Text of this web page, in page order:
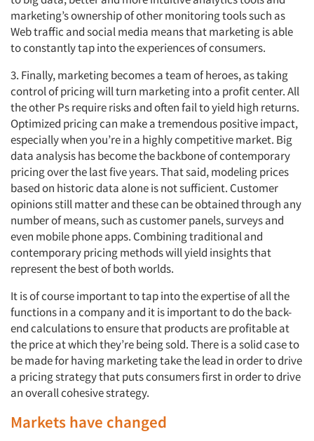
marketing’s ownership of other monitoring tools such as
Web traffic and social media means that marketing is able
to constantly tap into the experiences of consumers.
3. Finally, marketing becomes a team of heroes, as taking
control of pricing will turn marketing into a profit center. All
the other Ps require risks and often fail to yield high returns.
Optimized pricing can make a tremendous positive impact,
especially when you’re in a highly competitive market. Big
data analysis has become the backbone of contemporary
pricing over the last five years. That said, modeling prices
based on historic data alone is not sufficient. Customer
opinions still matter and these can be obtained through any
number of means, such as customer panels, surveys and
even mobile phone apps. Combining traditional and
contemporary pricing methods will yield insights that
represent the best of both worlds.
It is of course important to tap into the expertise of all the
functions in a company and it is important to do the back-
end calculations to ensure that products are profitable at
the price at which they’re being sold. There is a solid case to
be made for having marketing take the lead in order to drive
a pricing strategy that puts consumers first in order to drive
an overall cohesive strategy.
Markets have changed